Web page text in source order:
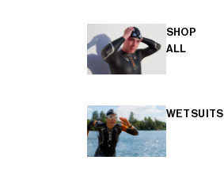
SHOP
ALL
WETSUITS